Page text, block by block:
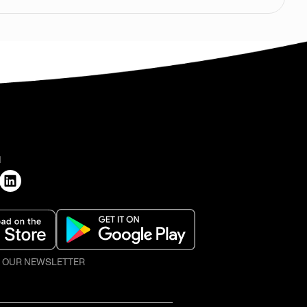
NEWSLETTER